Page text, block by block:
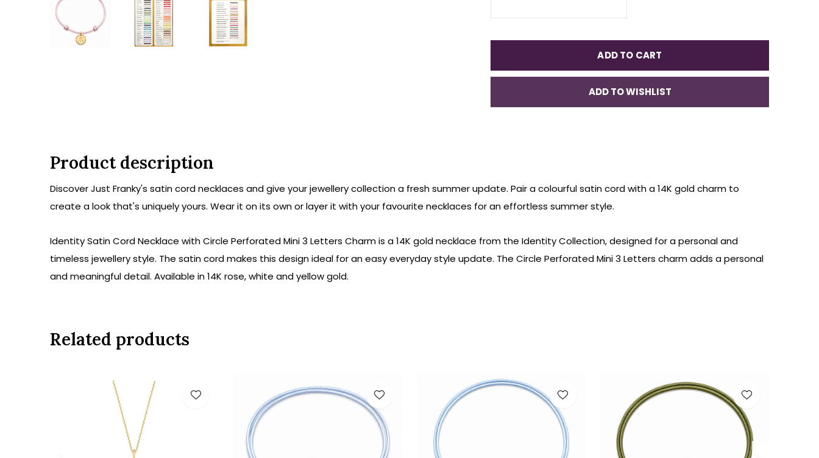
ADD TO CART
ADD TO WISHLIST
Product description
Discover Just Franky's satin cord necklaces and give your jewellerycollection a fresh summerupdate. Pair a colourfulsatin cordwith a 14K gold charm to
create a look that's uniquelyyours. Wear it onits own orlayer it with your favourite necklaces foraneffortless summerstyle.
Identity Satin Cord Necklace with Circle Perforated Mini 3 Letters Charm is a 14K gold necklace from the Identity Collection, designed for a personal and
timeless jewellery style. The satin cord makes this design ideal for an easy everyday style update. The Circle Perforated Mini 3 Letters charm adds a personal
and meaningful detail. Available in 14K rose, white and yellow gold.
Related products